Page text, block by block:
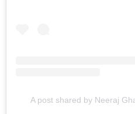
A post shared by Neeraj